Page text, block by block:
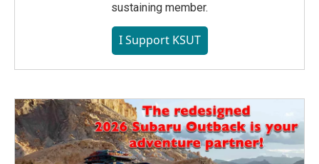
sustaining member.
I Support KSUT